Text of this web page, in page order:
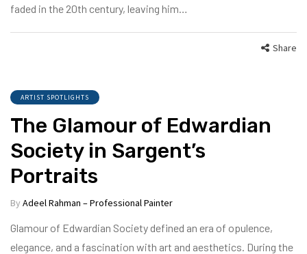
faded in the 20th century, leaving him…
Share
ARTIST SPOTLIGHTS
The Glamour of Edwardian
Society in Sargent’s
Portraits
By Adeel Rahman – Professional Painter
Glamour of Edwardian Society defined an era of opulence,
elegance, and a fascination with art and aesthetics. During the